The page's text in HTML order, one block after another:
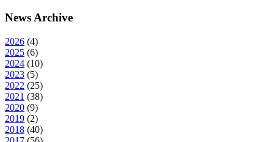
News Archive
2026 (4)
2025 (6)
2024 (10)
2023 (5)
2022 (25)
2021 (38)
2020 (9)
2019 (2)
2018 (40)